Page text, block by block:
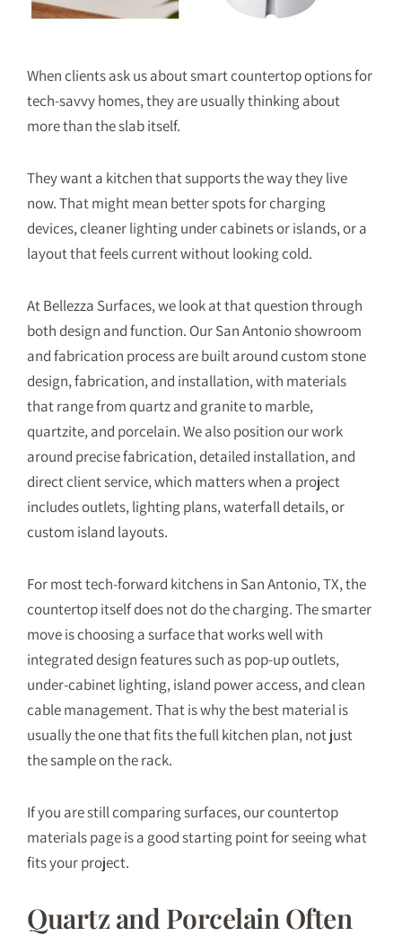
When clients ask us about smart countertop options for
tech-savvy homes, they are usually thinking about
more than the slab itself.
They want a kitchen that supports the way they live
now. That might mean better spots for charging
devices, cleaner lighting under cabinets or islands, or a
layout that feels current without looking cold.
At Bellezza Surfaces, we look at that question through
both design and function. Our San Antonio showroom
and fabrication process are built around custom stone
design, fabrication, and installation, with materials
that range from quartz and granite to marble,
quartzite, and porcelain. We also position our work
around precise fabrication, detailed installation, and
direct client service, which matters when a project
includes outlets, lighting plans, waterfall details, or
custom island layouts.
For most tech-forward kitchens in San Antonio, TX, the
countertop itself does not do the charging. The smarter
move is choosing a surface that works well with
integrated design features such as pop-up outlets,
under-cabinet lighting, island power access, and clean
cable management. That is why the best material is
usually the one that fits the full kitchen plan, not just
the sample on the rack.
If you are still comparing surfaces, ourcountertop
materialspage is a good starting point for seeing what
fits your project.
Quartz and Porcelain Often